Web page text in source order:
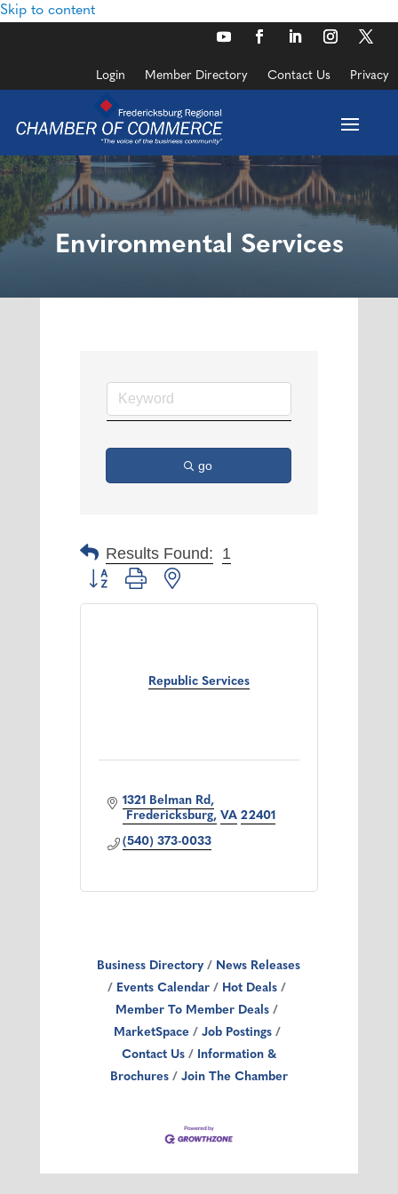
Skip to content
Login Member Directory Contact Us Privacy
Environmental Services
go
Results Found: 1
Button group with nested dropdown
Republic Services
1321 Belman Rd
Fredericksburg VA 22401
(540) 373-0033
Business Directory
News Releases
Events Calendar
Hot Deals
Member To Member Deals
MarketSpace
Job Postings
Contact Us
Information &
Brochures
Join The Chamber